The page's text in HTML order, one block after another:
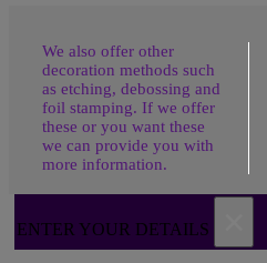
We also offer other
decoration methods such
as etching, debossing and
foil stamping. If we offer
these or you want these
we can provide you with
more information.
ENTER YOUR DETAILS